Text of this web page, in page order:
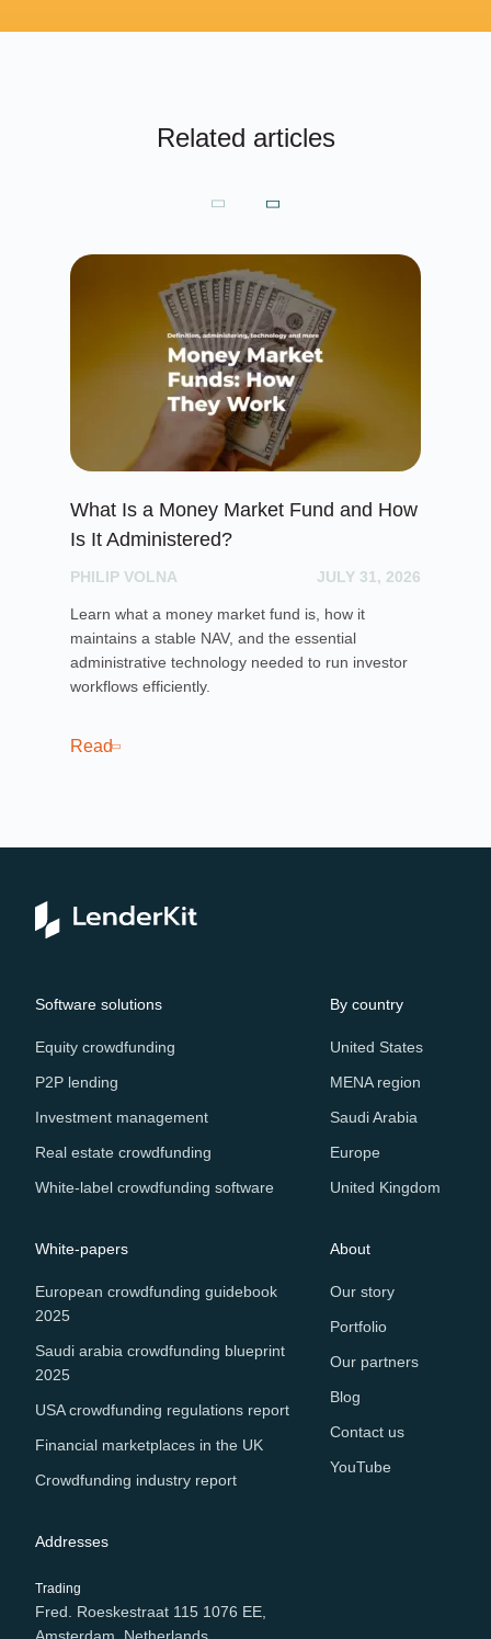
Related articles
What Is a Money Market Fund and How
Is It Administered?
PHILIP VOLNA JULY 31, 2026
Learn what a money market fund is, how it
maintains a stable NAV, and the essential
administrative technology needed to run investor
workflows efficiently.
Read
Software solutions
Equity crowdfunding
P2P lending
Investment management
Real estate crowdfunding
White-label crowdfunding software
By country
United States
MENA region
Saudi Arabia
Europe
United Kingdom
White-papers
European crowdfunding guidebook
2025
Saudi arabia crowdfunding blueprint
2025
USA crowdfunding regulations report
Financial marketplaces in the UK
Crowdfunding industry report
About
Our story
Portfolio
Our partners
Blog
Contact us
YouTube
Addresses
Trading
Fred. Roeskestraat 115 1076 EE,